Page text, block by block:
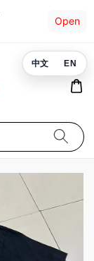
Open
中文 EN